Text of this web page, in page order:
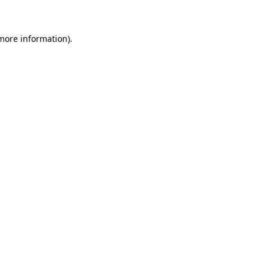
information).